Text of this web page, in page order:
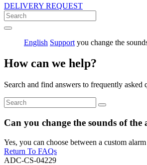
DELIVERY REQUEST
English Support you change the
How can we help?
Search and find answers to frequently asked
Can you change the sounds of
Yes, you can choose between a custom
Return To FAQs
ADC-CS-04229